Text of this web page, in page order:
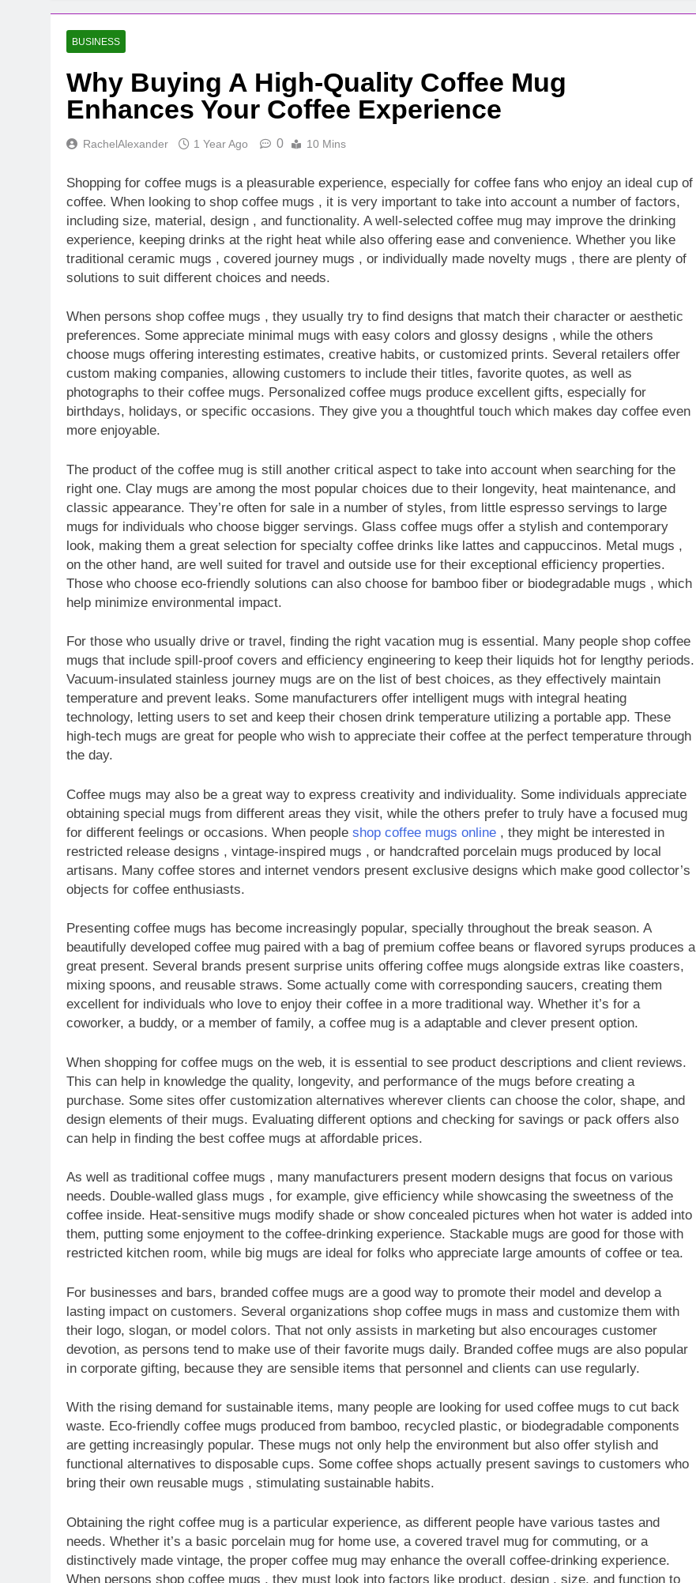
BUSINESS
Why Buying A High-Quality Coffee Mug
Enhances Your Coffee Experience
RachelAlexander 1 Year Ago 0 10 Mins
Shopping for coffee mugs is a pleasurable experience, especially for coffee fans who enjoy an ideal cup of
coffee. When looking to shop coffee mugs , it is very important to take into account a number of factors,
including size, material, design , and functionality. A well-selected coffee mug may improve the drinking
experience, keeping drinks at the right heat while also offering ease and convenience. Whether you like
traditional ceramic mugs , covered journey mugs , or individually made novelty mugs , there are plenty of
solutions to suit different choices and needs.
When persons shop coffee mugs , they usually try to find designs that match their character or aesthetic
preferences. Some appreciate minimal mugs with easy colors and glossy designs , while the others
choose mugs offering interesting estimates, creative habits, or customized prints. Several retailers offer
custom making companies, allowing customers to include their titles, favorite quotes, as well as
photographs to their coffee mugs. Personalized coffee mugs produce excellent gifts, especially for
birthdays, holidays, or specific occasions. They give you a thoughtful touch which makes day coffee even
more enjoyable.
The product of the coffee mug is still another critical aspect to take into account when searching for the
right one. Clay mugs are among the most popular choices due to their longevity, heat maintenance, and
classic appearance. They’re often for sale in a number of styles, from little espresso servings to large
mugs for individuals who choose bigger servings. Glass coffee mugs offer a stylish and contemporary
look, making them a great selection for specialty coffee drinks like lattes and cappuccinos. Metal mugs ,
on the other hand, are well suited for travel and outside use for their exceptional efficiency properties.
Those who choose eco-friendly solutions can also choose for bamboo fiber or biodegradable mugs , which
help minimize environmental impact.
For those who usually drive or travel, finding the right vacation mug is essential. Many people shop coffee
mugs that include spill-proof covers and efficiency engineering to keep their liquids hot for lengthy periods.
Vacuum-insulated stainless journey mugs are on the list of best choices, as they effectively maintain
temperature and prevent leaks. Some manufacturers offer intelligent mugs with integral heating
technology, letting users to set and keep their chosen drink temperature utilizing a portable app. These
high-tech mugs are great for people who wish to appreciate their coffee at the perfect temperature through
the day.
Coffee mugs may also be a great way to express creativity and individuality. Some individuals appreciate
obtaining special mugs from different areas they visit, while the others prefer to truly have a focused mug
for different feelings or occasions. When people shop coffee mugs online , they might be interested in
restricted release designs , vintage-inspired mugs , or handcrafted porcelain mugs produced by local
artisans. Many coffee stores and internet vendors present exclusive designs which make good collector’s
objects for coffee enthusiasts.
Presenting coffee mugs has become increasingly popular, specially throughout the break season. A
beautifully developed coffee mug paired with a bag of premium coffee beans or flavored syrups produces a
great present. Several brands present surprise units offering coffee mugs alongside extras like coasters,
mixing spoons, and reusable straws. Some actually come with corresponding saucers, creating them
excellent for individuals who love to enjoy their coffee in a more traditional way. Whether it’s for a
coworker, a buddy, or a member of family, a coffee mug is a adaptable and clever present option.
When shopping for coffee mugs on the web, it is essential to see product descriptions and client reviews.
This can help in knowledge the quality, longevity, and performance of the mugs before creating a
purchase. Some sites offer customization alternatives wherever clients can choose the color, shape, and
design elements of their mugs. Evaluating different options and checking for savings or pack offers also
can help in finding the best coffee mugs at affordable prices.
As well as traditional coffee mugs , many manufacturers present modern designs that focus on various
needs. Double-walled glass mugs , for example, give efficiency while showcasing the sweetness of the
coffee inside. Heat-sensitive mugs modify shade or show concealed pictures when hot water is added into
them, putting some enjoyment to the coffee-drinking experience. Stackable mugs are good for those with
restricted kitchen room, while big mugs are ideal for folks who appreciate large amounts of coffee or tea.
For businesses and bars, branded coffee mugs are a good way to promote their model and develop a
lasting impact on customers. Several organizations shop coffee mugs in mass and customize them with
their logo, slogan, or model colors. That not only assists in marketing but also encourages customer
devotion, as persons tend to make use of their favorite mugs daily. Branded coffee mugs are also popular
in corporate gifting, because they are sensible items that personnel and clients can use regularly.
With the rising demand for sustainable items, many people are looking for used coffee mugs to cut back
waste. Eco-friendly coffee mugs produced from bamboo, recycled plastic, or biodegradable components
are getting increasingly popular. These mugs not only help the environment but also offer stylish and
functional alternatives to disposable cups. Some coffee shops actually present savings to customers who
bring their own reusable mugs , stimulating sustainable habits.
Obtaining the right coffee mug is a particular experience, as different people have various tastes and
needs. Whether it’s a basic porcelain mug for home use, a covered travel mug for commuting, or a
distinctively made vintage, the proper coffee mug may enhance the overall coffee-drinking experience.
When persons shop coffee mugs , they must look into factors like product, design , size, and function to